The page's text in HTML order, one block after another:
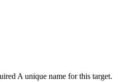
A unique name for this target.